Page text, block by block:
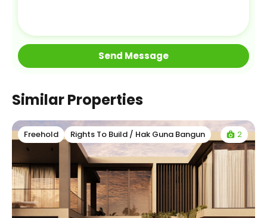
Similar Properties
Freehold Rights To Build / Hak Guna Bangun 2